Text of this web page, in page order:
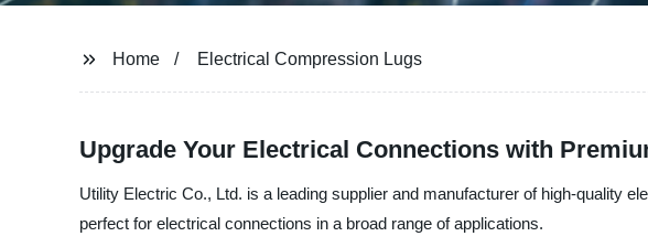
Home Electrical Compression Lugs
Upgrade Your Electrical Connections with
Utility Electric Co., Ltd. is a leading supplier and manufacturer of high-quality
perfect for electrical connections in a broad range of applications.